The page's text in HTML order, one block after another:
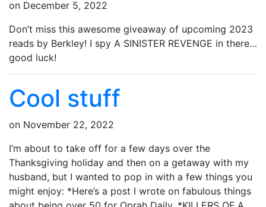
on December 5, 2022
Don’t miss this awesome giveaway of upcoming 2023
reads by Berkley! I spy A SINISTER REVENGE in there…
good luck!
Cool stuff
on November 22, 2022
I’m about to take off for a few days over the
Thanksgiving holiday and then on a getaway with my
husband, but I wanted to pop in with a few things you
might enjoy: *Here’s a post I wrote on fabulous things